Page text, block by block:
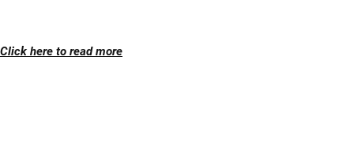
Click here to read more